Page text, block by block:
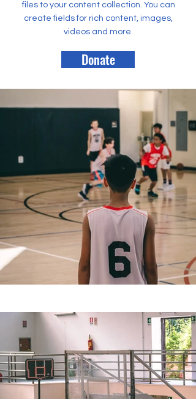
files to your content collection. You can
create fields for rich content, images,
videos and more.
Donate